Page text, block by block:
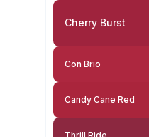
Cherry Burst
Con Brio
Candy Cane Red
Thrill Ride